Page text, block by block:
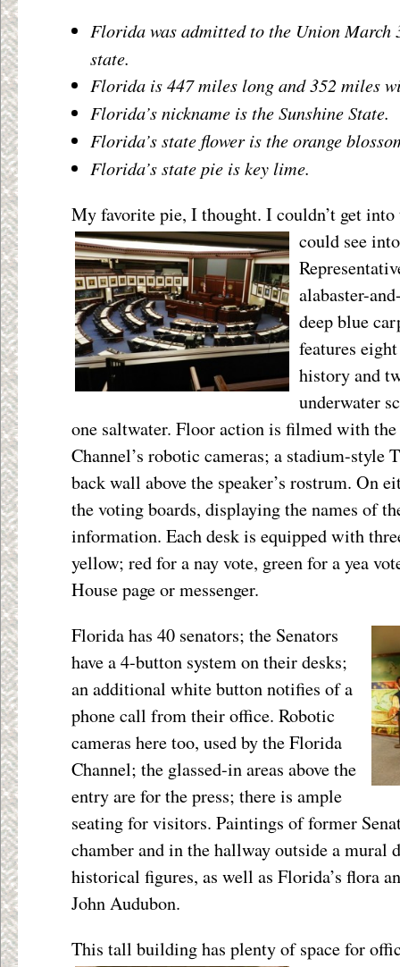
Florida was admitted to the Union March
state.
Florida is 447 miles long and 352 miles
Florida’s nickname is the Sunshine State.
Florida’s state flower is the orange
Florida’s state pie is key lime.
My favorite pie, I thought. I couldn’t get
could see
alabaster-
deep blue
features
history and
underwater
one saltwater. Floor action is filmed with
Channel’s robotic cameras; a stadium-style
back wall above the speaker’s rostrum. On
the voting boards, displaying the names of
information. Each desk is equipped with
yellow; red for a nay vote, green for a yea
House page or messenger.
Florida has 40 senators; the Senators
have a 4-button system on their desks;
an additional white button notifies of a
phone call from their office. Robotic
cameras here too, used by the Florida
Channel; the glassed-in areas above the
entry are for the press; there is ample
seating for visitors. Paintings of former
chamber and in the hallway outside a mural
historical figures, as well as Florida’s flora
John Audubon.
This tall building has plenty of space for